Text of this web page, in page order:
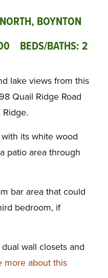
BOYNTON
BEDS/BATHS: 2
lake views from this
Quail Ridge Road
its white wood
patio area through
bar area that could
bedroom, if
wall closets and
more about this